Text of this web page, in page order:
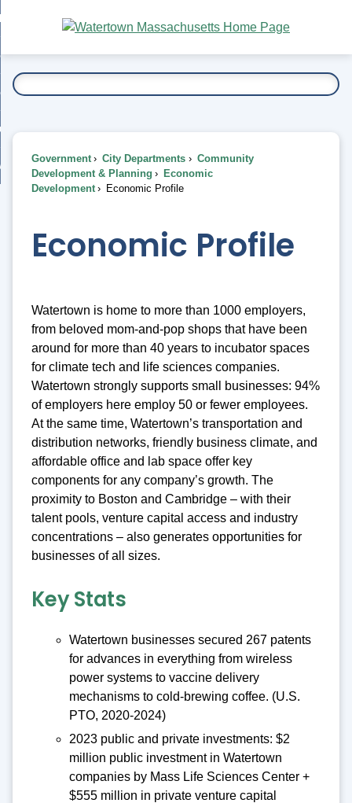
Main
Content
To...
Government City Departments
Community
Development & Planning
Economic
Development
Economic Profile
Economic Profile
Watertown is home to more than 1000 employers,
from beloved mom-and-pop shops that have been
around for more than 40 years to incubator spaces
for climate tech and life sciences companies.
Watertown strongly supports small businesses: 94%
of employers here employ 50 or fewer employees.
At the same time, Watertown’s transportation and
distribution networks, friendly business climate, and
affordable office and lab space offer key
components for any company’s growth. The
proximity to Boston and Cambridge – with their
talent pools, venture capital access and industry
concentrations – also generates opportunities for
businesses of all sizes.
Key Stats
Watertown businesses secured 267 patents
for advances in everything from wireless
power systems to vaccine delivery
mechanisms to cold-brewing coffee. (U.S.
PTO, 2020-2024)
2023 public and private investments: $2
million public investment in Watertown
companies by Mass Life Sciences Center +
$555 million in private venture capital